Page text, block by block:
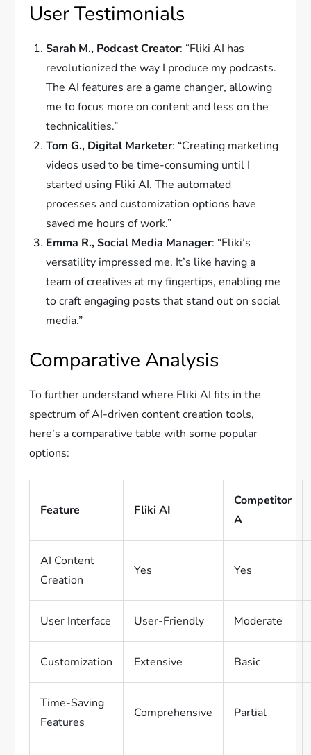
User Testimonials
Sarah M., Podcast Creator: “Fliki AI has
revolutionized the way I produce my podcasts.
The AI features are a game changer, allowing
me to focus more on content and less on the
technicalities.”
Tom G., Digital Marketer: “Creating marketing
videos used to be time-consuming until I
started using Fliki AI. The automated
processes and customization options have
saved me hours of work.”
Emma R., Social Media Manager: “Fliki’s
versatility impressed me. It’s like having a
team of creatives at my fingertips, enabling me
to craft engaging posts that stand out on social
media.”
Comparative Analysis
To further understand where Fliki AI fits in the
spectrum of AI-driven content creation tools,
here’s a comparative table with some popular
options:
Feature Fliki AI
Competitor
A
AI Content
Creation
Yes Yes
User Interface User-Friendly Moderate
Customization Extensive Basic
Time-Saving
Features
Comprehensive Partial